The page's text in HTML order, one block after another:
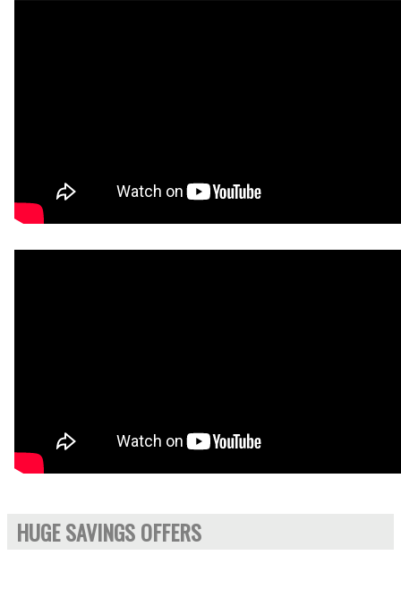
HUGE SAVINGS OFFERS